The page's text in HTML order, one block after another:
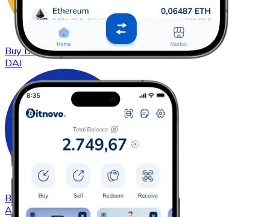
BuyDAIwith bank transfer
DAI
Buy Cardano
with bank transfer
ADA